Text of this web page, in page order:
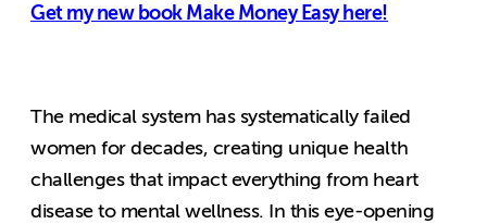
Get my new book Make Money Easy here!
The medical system has systematically failed
women for decades, creating unique health
challenges that impact everything from heart
disease to mental wellness. In this eye-opening